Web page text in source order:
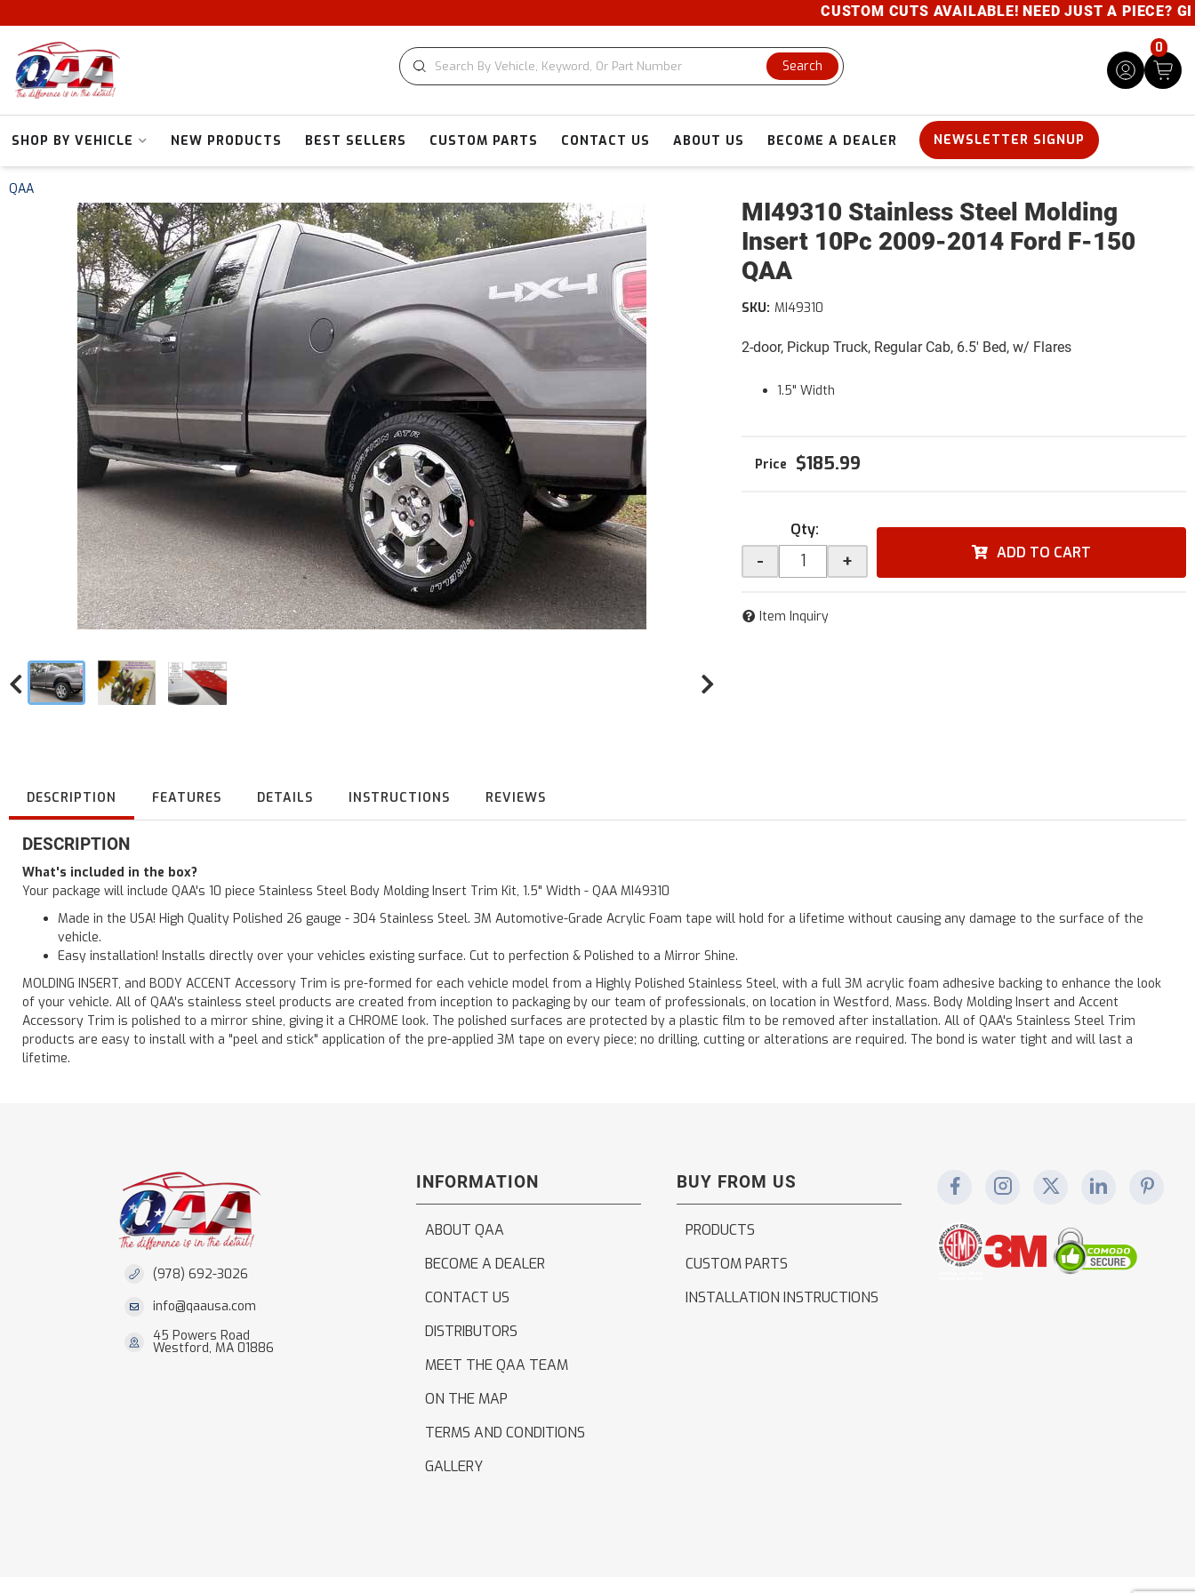
CUSTOM CUTS AVAILABLE! NEED JUST A PIECE?
Search
0
SHOP BY VEHICLE NEW PRODUCTS BEST SELLERS CUSTOM PARTS CONTACT US ABOUT US BECOME A DEALER NEWSLETTER SIGNUP
QAA
MI49310 Stainless Steel Molding
Insert 10Pc 2009-2014 Ford F-150
QAA
2-door, Pickup Truck, Regular Cab, 6.5' Bed, w/ Flares
SKU: MI49310
1.5" Width
$185.99
Qty:
- + ADD TO CART
Item Inquiry
DESCRIPTION FEATURES DETAILS INSTRUCTIONS REVIEWS
DESCRIPTION
What's included in the box?
Your package will include QAA's 10 piece Stainless Steel Body Molding Insert Trim Kit, 1.5" Width - QAA MI49310
Made in the USA! High Quality Polished 26 gauge - 304 Stainless Steel. 3M Automotive-Grade Acrylic Foam tape will hold for a lifetime without causing any damage to the surface of the
vehicle.
Easy installation! Installs directly over your vehicles existing surface. Cut to perfection & Polished to a Mirror Shine.
MOLDING INSERT, and BODY ACCENT Accessory Trim is pre-formed for each vehicle model from a Highly Polished Stainless Steel, with a full 3M acrylic foam adhesive backing to enhance the look
of your vehicle. All of QAA's stainless steel products are created from inception to packaging by our team of professionals, on location in Westford, Mass. Body Molding Insert and Accent
Accessory Trim is polished to a mirror shine, giving it a CHROME look. The polished surfaces are protected by a plastic film to be removed after installation. All of QAA's Stainless Steel Trim
products are easy to install with a "peel and stick" application of the pre-applied 3M tape on every piece; no drilling, cutting or alterations are required. The bond is water tight and will last a
lifetime.
(978) 692-3026
info@qaausa.com
45 Powers Road
Westford, MA 01886
INFORMATION
ABOUT QAA
BECOME A DEALER
CONTACT US
DISTRIBUTORS
MEET THE QAA TEAM
ON THE MAP
TERMS AND CONDITIONS
GALLERY
BUY FROM US
PRODUCTS
CUSTOM PARTS
INSTALLATION INSTRUCTIONS